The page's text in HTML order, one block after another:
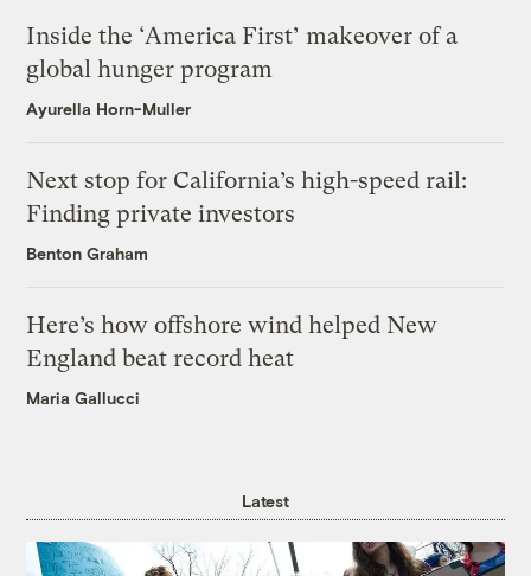
Inside the ‘America First’ makeover of a
global hunger program
Ayurella Horn-Muller
Next stop for California’s high-speed rail:
Finding private investors
Benton Graham
Here’s how offshore wind helped New
England beat record heat
Maria Gallucci
Latest